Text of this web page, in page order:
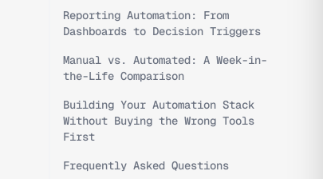
Reporting Automation: From
Dashboards to Decision Triggers
Manual vs. Automated: A Week-in-
the-Life Comparison
Building Your Automation Stack
Without Buying the Wrong Tools
First
Frequently Asked Questions